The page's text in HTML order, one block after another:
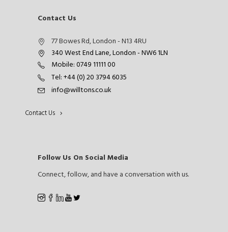
Contact Us
77 Bowes Rd, London - N13 4RU
340 West End Lane, London - NW6 1LN
Mobile: 0749 11111 00
Tel: +44 (0) 20 3794 6035
info@willtons.co.uk
Contact Us
Follow Us On Social Media
Connect, follow, and have a conversation with us.